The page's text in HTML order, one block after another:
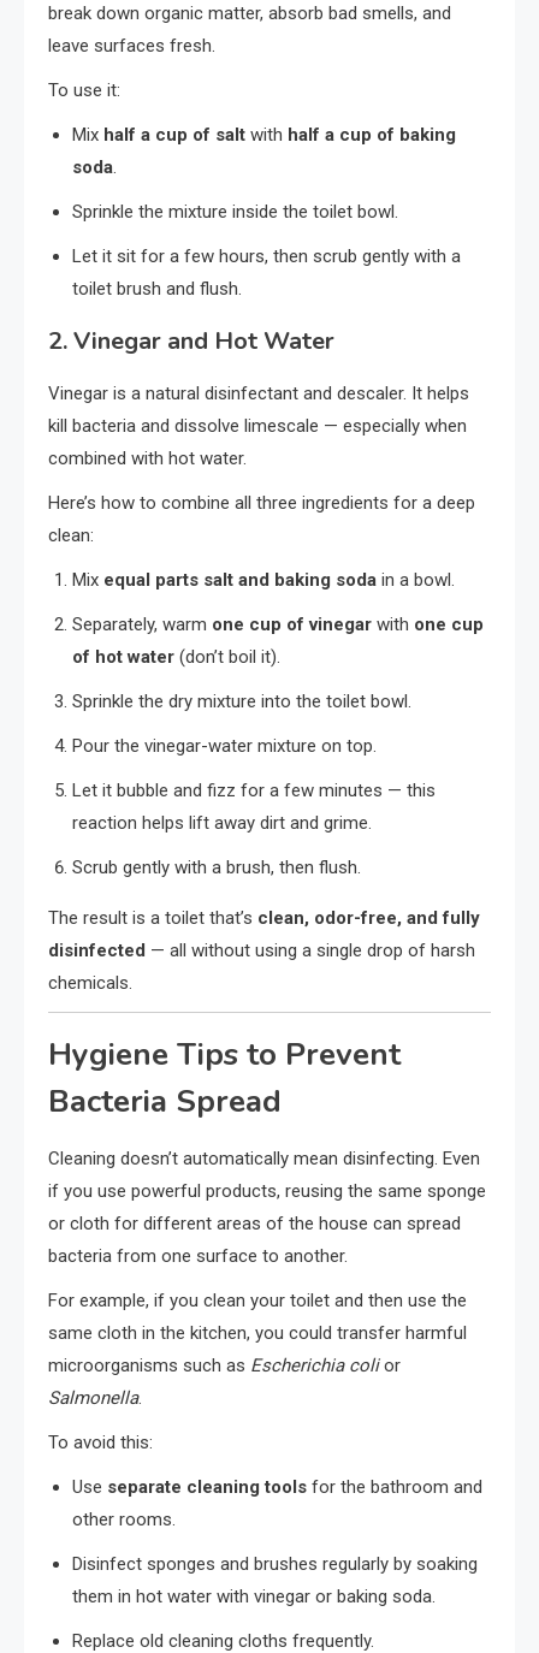
break down organic matter, absorb bad smells, and
leave surfaces fresh.
To use it:
Mix half a cup of salt with half a cup of baking
soda.
Sprinkle the mixture inside the toilet bowl.
Let it sit for a few hours, then scrub gently with a
toilet brush and flush.
2.Vinegar and Hot Water
Vinegar is a natural disinfectant and descaler. It helps
kill bacteria and dissolve limescale — especially when
combined with hot water.
Here’s how to combine all three ingredients for a deep
clean:
Mix equal parts salt and baking soda in a bowl.
Separately, warm one cup of vinegar with one cup
of hot water (don’t boil it).
Sprinkle the dry mixture into the toilet bowl.
Pour the vinegar-water mixture on top.
Let it bubble and fizz for a few minutes — this
reaction helps lift away dirt and grime.
Scrub gently with a brush, then flush.
The result is a toilet that’s clean, odor-free, and fully
disinfected — all without using a single drop of harsh
chemicals.
Hygiene Tips to Prevent
Bacteria Spread
Cleaning doesn’t automatically mean disinfecting. Even
if you use powerful products, reusing the same sponge
or cloth for different areas of the house can spread
bacteria from one surface to another.
For example, if you clean your toilet and then use the
same cloth in the kitchen, you could transfer harmful
microorganisms such as Escherichia colior
Salmonella.
To avoid this:
Use separate cleaning tools for the bathroom and
other rooms.
Disinfect sponges and brushes regularly by soaking
them in hot water with vinegar or baking soda.
Replace old cleaning cloths frequently.